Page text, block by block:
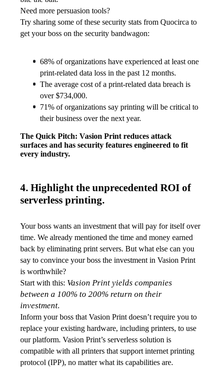
Need more persuasion tools?
Try sharing some of these security stats from Quocirca to
get your boss on the security bandwagon:
68% of organizations have experienced at least one
print-related data loss in the past 12 months.
The average cost of a print-related data breach is
over $734,000.
71% of organizations say printing will be critical to
their business over the next year.
The Quick Pitch: Vasion Print reduces attack
surfaces and has security features engineered to fit
every industry.
4. Highlight the unprecedented ROI of
serverless printing.
Your boss wants an investment that will pay for itself over
time. We already mentioned the time and money earned
back by eliminating print servers. But what else can you
say to convince your boss the investment in Vasion Print
is worthwhile?
Start with this: Vasion Print yields companies
between a 100% to 200% return on their
investment.
Inform your boss that Vasion Print doesn’t require you to
replace your existing hardware, including printers, to use
our platform. Vasion Print’s serverless solution is
compatible with all printers that support internet printing
protocol (IPP), no matter what its capabilities are.